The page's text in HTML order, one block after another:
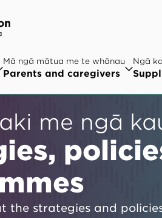
Mā ngā mātua me te whānau
Parents and caregivers
Ngā
me ngā
the strategies and